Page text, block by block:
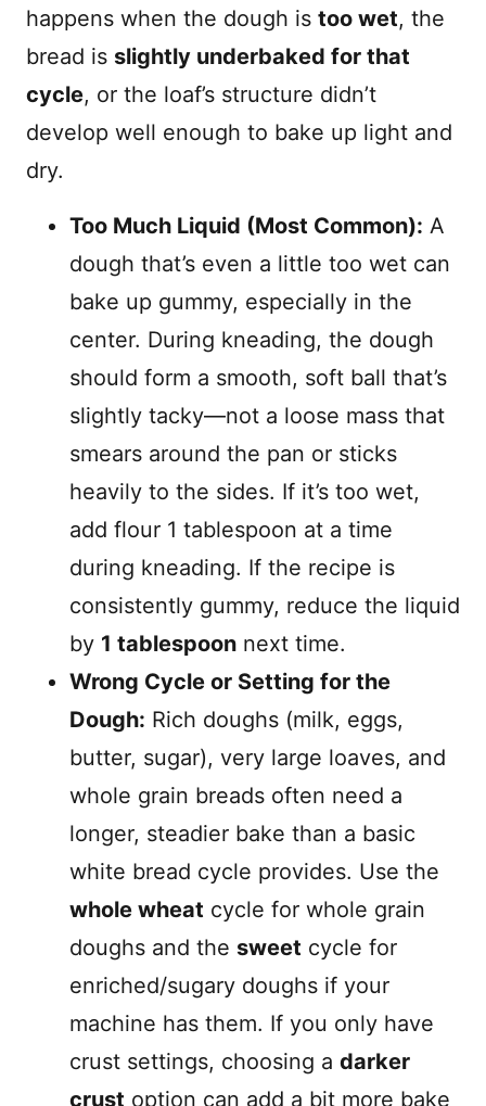
happens when the dough is too wet, the
bread is slightly underbaked for that
cycle, or the loaf’s structure didn’t
develop well enough to bake up light and
dry.
Too Much Liquid (Most Common): A
dough that’s even a little too wet can
bake up gummy, especially in the
center. During kneading, the dough
should form a smooth, soft ball that’s
slightly tacky—not a loose mass that
smears around the pan or sticks
heavily to the sides. If it’s too wet,
add flour 1 tablespoon at a time
during kneading. If the recipe is
consistently gummy, reduce the liquid
by 1 tablespoon next time.
Wrong Cycle or Setting for the
Dough: Rich doughs (milk, eggs,
butter, sugar), very large loaves, and
whole grain breads often need a
longer, steadier bake than a basic
white bread cycle provides. Use the
whole wheat cycle for whole grain
doughs and the sweet cycle for
enriched/sugary doughs if your
machine has them. If you only have
crust settings, choosing a darker
crust option can add a bit more bake